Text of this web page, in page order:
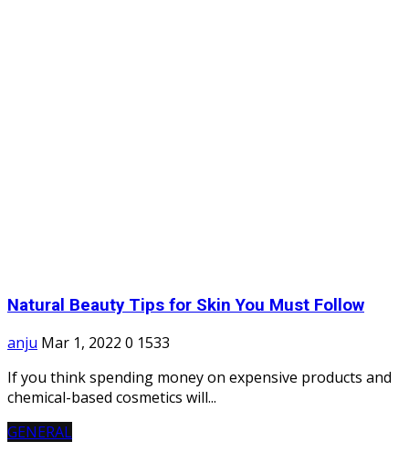
Natural Beauty Tips for Skin You Must Follow
anju Mar 1, 2022 0 1533
If you think spending money on expensive products and
chemical-based cosmetics will...
GENERAL